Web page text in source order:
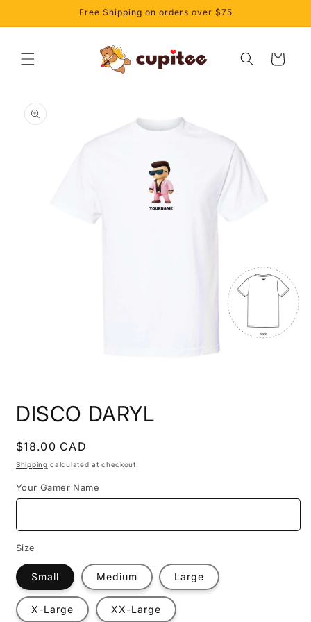
Free Shipping on orders over $75
Cart
product
information
1
in
DISCO DARYL
Regular
price
$18.00 CAD
Shipping calculated at checkout.
Your Gamer Name
Size
Small Medium Large
X-Large XX-Large